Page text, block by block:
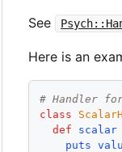
See
Here is an
# Handler
class
def
scalar
puts